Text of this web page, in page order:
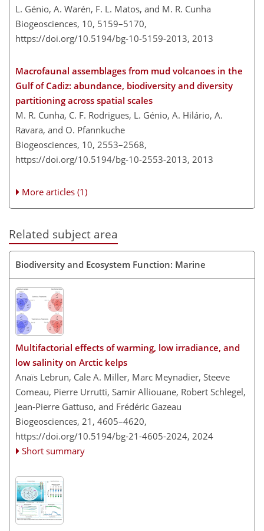
L. Génio, A. Warén, F. L. Matos, and M. R. Cunha
Biogeosciences, 10, 5159–5170,
https://doi.org/10.5194/bg-10-5159-2013, 2013
Macrofaunal assemblages from mud volcanoes in the
Gulf of Cadiz: abundance, biodiversity and diversity
partitioning across spatial scales
M. R. Cunha, C. F. Rodrigues, L. Génio, A. Hilário, A.
Ravara, and O. Pfannkuche
Biogeosciences, 10, 2553–2568,
https://doi.org/10.5194/bg-10-2553-2013, 2013
More articles (1)
Related subject area
Biodiversity and Ecosystem Function: Marine
Multifactorial effects of warming, low irradiance, and
low salinity on Arctic kelps
Anaïs Lebrun, Cale A. Miller, Marc Meynadier, Steeve
Comeau, Pierre Urrutti, Samir Alliouane, Robert Schlegel,
Jean-Pierre Gattuso, and Frédéric Gazeau
Biogeosciences, 21, 4605–4620,
https://doi.org/10.5194/bg-21-4605-2024, 2024
Short summary